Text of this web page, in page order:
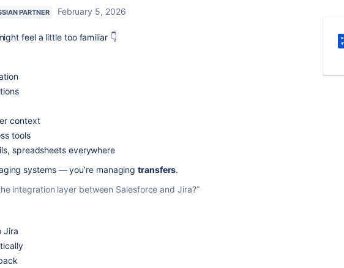
PARTNER February 5, 2026
feel a little too familiar 👇
context
tools
spreadsheets everywhere
systems — you’re managingtransfers.
integration layer between Salesforce and Jira?”
Jira